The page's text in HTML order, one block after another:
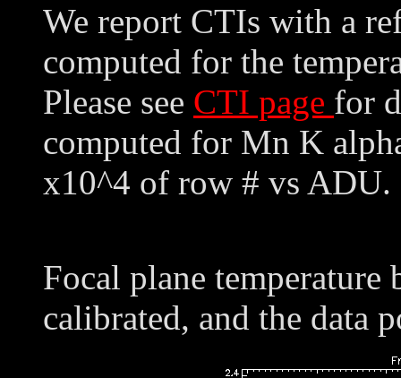
We report CTIs with a
computed for the
Please see CTI page for
computed for Mn K
x10^4 of row # vs
Focal plane temperature
calibrated, and the data